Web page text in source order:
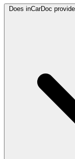
Does inCarDoc